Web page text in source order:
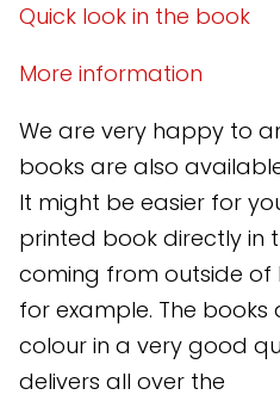
Quick look in the book
More information
We are very happy to
books are also
It might be easier for
printed book directly in
coming from outside of
for example. The books
colour in a very good
delivers all over the